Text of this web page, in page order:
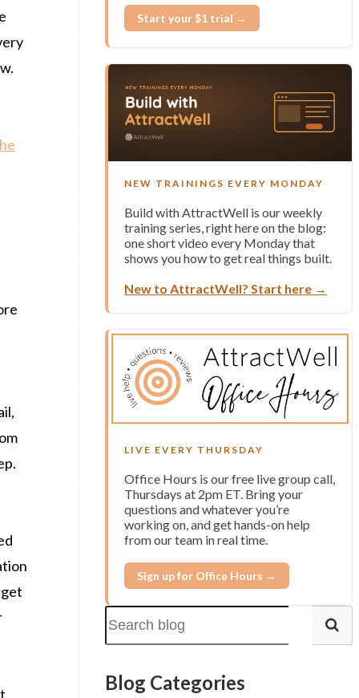
Start your $1 trial →
NEW TRAININGS EVERY MONDAY
Build with AttractWell is our weekly
training series, right here on the blog:
one short video every Monday that
shows you how to get real things built.
New to AttractWell? Start here →
LIVE EVERY THURSDAY
Office Hours is our free live group call,
Thursdays at 2pm ET. Bring your
questions and whatever you’re
working on, and get hands-on help
from our team in real time.
Sign up for Office Hours →
Blog Categories